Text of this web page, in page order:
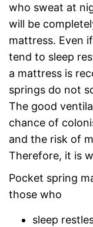
who sweat at
will be
mattress. Even
tend to sleep
a mattress is
springs do not
The good
chance of
and the risk of
Therefore, it is
Pocket spring
those who
sleep